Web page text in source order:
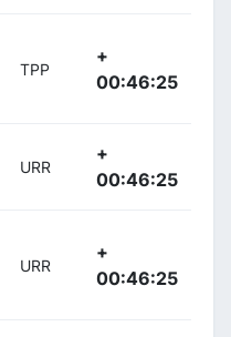
TPP
+
00:46:25
URR
+
00:46:25
URR
+
00:46:25